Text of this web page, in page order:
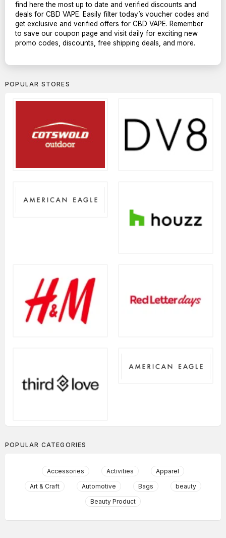
find here the most up to date and verified discounts and
deals for CBD VAPE. Easily filter today’s voucher codes and
get exclusive and verified offers for CBD VAPE. Remember
to save our coupon page and visit daily for exciting new
promo codes, discounts, free shipping deals, and more.
POPULAR STORES
POPULAR CATEGORIES
Accessories Activities
Apparel
Art & Craft
Automotive Bags
beauty
Beauty Product